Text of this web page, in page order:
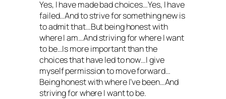
Yes, I have made bad choices…Yes, I have
failed…And to strive for something new is
to admit that…But being honest with
where I am…And striving for where I want
to be…Is more important than the
choices that have led to now…I give
myself permission to move forward…
Being honest with where I’ve been…And
striving for where I want to be.